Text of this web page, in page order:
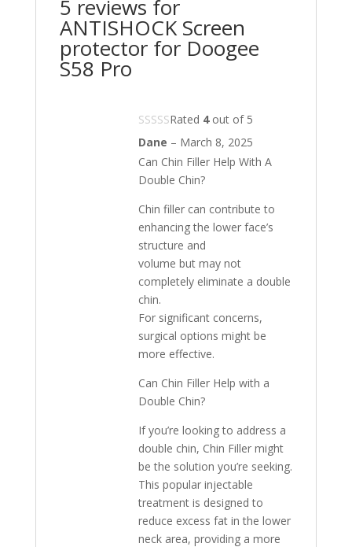
5 reviews for
ANTISHOCK Screen
protector for Doogee
S58 Pro
Rated 4out of 5
Dane – March 8, 2025
Can Chin Filler Help With A
Double Chin?
Chin filler can contribute to
enhancing the lower face’s
structure and
volume but may not
completely eliminate a double
chin.
For significant concerns,
surgical options might be
more effective.
Can Chin Filler Help with a
Double Chin?
If you’re looking to address a
double chin, Chin Filler might
be the solution you’re seeking.
This popular injectable
treatment is designed to
reduce excess fat in the lower
neck area, providing a more